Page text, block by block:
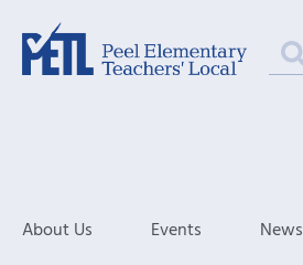
About Us Events News